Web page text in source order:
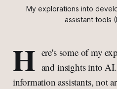
My explorations into
assistant tools
H ere's some of my
and insights into
information assistants, not